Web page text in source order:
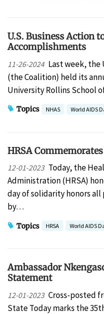
U.S. Business Action
Accomplishments
11-26-2024 Last week, the
(the Coalition) held its
University Rollins School
Topics NHAS World AIDS
HRSA
12-01-2023 Today, the
Administration (HRSA)
day of solidarity honors
by…
Topics HRSA World AIDS
Ambassador
Statement
12-01-2023 Cross-posted
State Today marks the